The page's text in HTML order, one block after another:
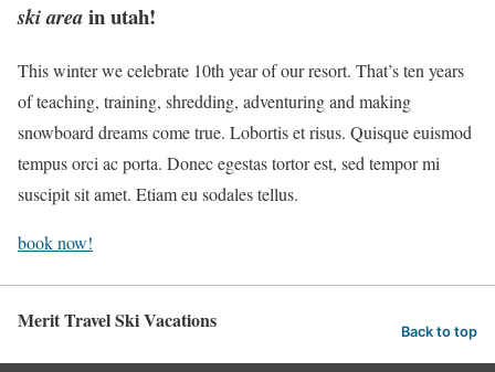
ski areain utah!
This winter we celebrate 10th year of our resort. That’s ten years
of teaching, training, shredding, adventuring and making
snowboard dreams come true. Lobortis et risus. Quisque euismod
tempus orci ac porta. Donec egestas tortor est, sed tempor mi
suscipit sit amet. Etiam eu sodales tellus.
book now!
Merit Travel Ski Vacations Back to top